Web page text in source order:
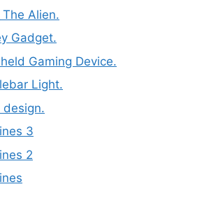
Alien.
Gadget.
Gaming Device.
Light.
design.
3
2